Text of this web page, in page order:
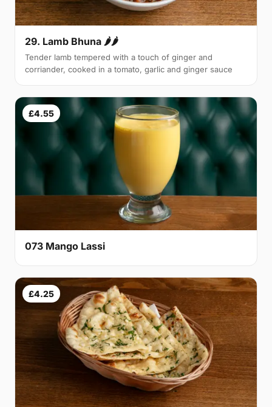
29. Lamb Bhuna 🌶🌶
Tender lamb tempered with a touch of ginger and
corriander, cooked in a tomato, garlic and ginger sauce
£4.55
073 Mango Lassi
£4.25